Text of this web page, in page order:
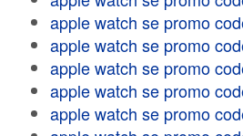
apple watch se promo
apple watch se promo
apple watch se promo
apple watch se promo
apple watch se promo